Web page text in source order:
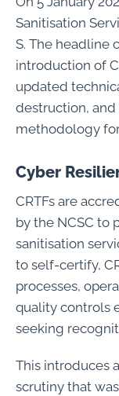
Sanitisation
S. The headline
introduction of
updated
destruction,
methodology
Cyber
CRTFs are
by the NCSC to
sanitisation
to self-certify,
processes,
quality controls
seeking
This introduces
scrutiny that